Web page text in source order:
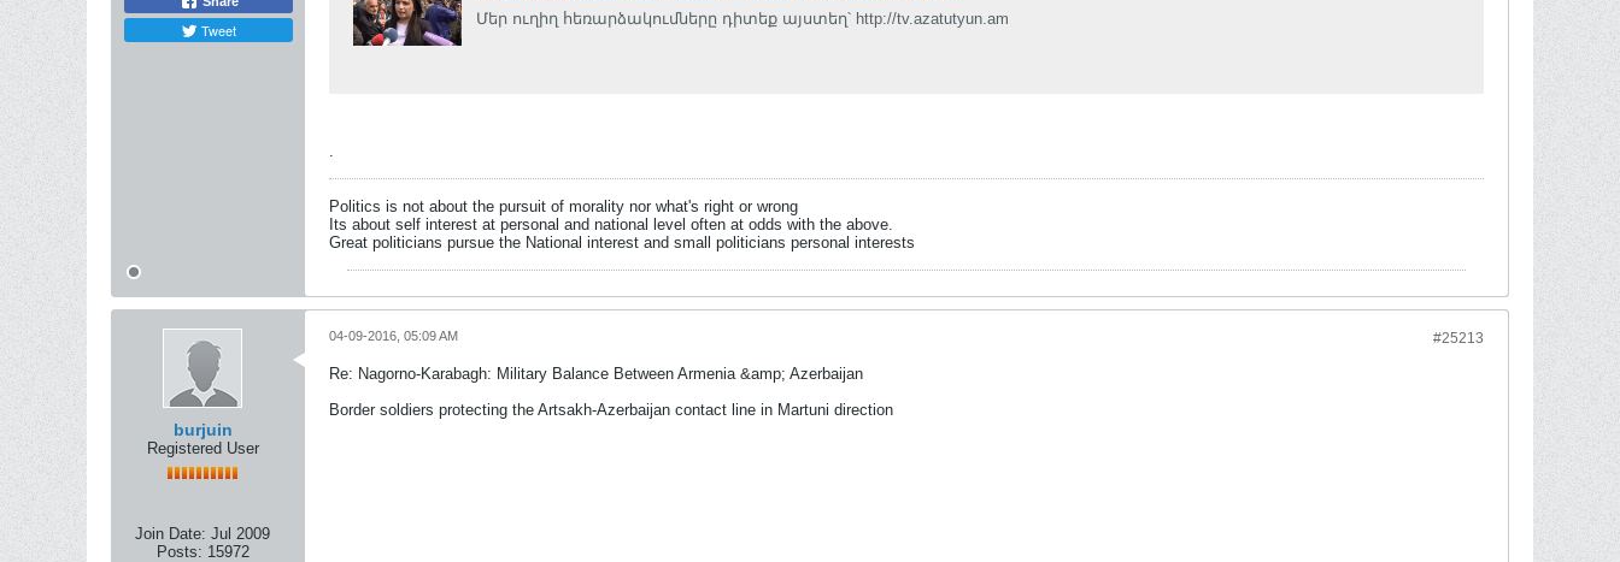
Tweet
Մեր ուղիղ հեռարձակումները դիտեք այստեղ՝ http://tv.azatutyun.am
.
Politics is not about the pursuit of morality nor what's right or wrong
Its about self interest at personal and national level often at odds with the above.
Great politicians pursue the National interest and small politicians personal interests
burjuin
Registered User
Join Date: Jul 2009
Posts: 15972
#25213
04-09-2016, 05:09 AM
Re: Nagorno-Karabagh: Military Balance Between Armenia &amp; Azerbaijan
Border soldiers protecting the Artsakh-Azerbaijan contact line in Martuni direction